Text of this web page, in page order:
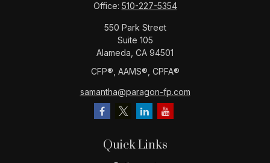
Office: 510-227-5354
550 Park Street
Suite 105
Alameda, CA 94501
CFP®️, AAMS®️, CPFA®️
samantha@paragon-fp.com
Quick Links